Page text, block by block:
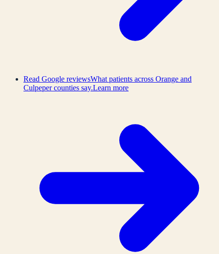
Read Google reviewsWhat patients across Orange and
Culpeper counties say.Learn more